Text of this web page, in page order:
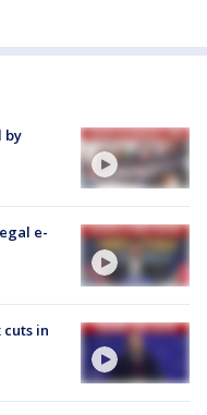
by
e-
cuts in